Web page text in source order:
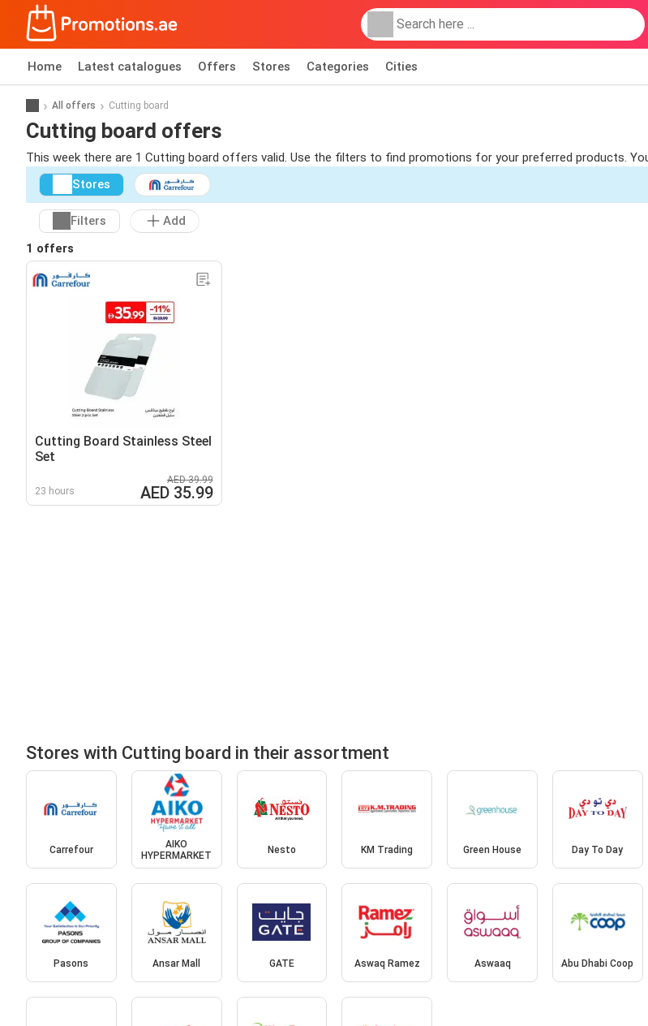
Home Latest catalogues Offers Stores Categories Cities
All offers Cutting board
Cutting board offers
This week there are 1 Cutting board offers valid. Use the filters to find promotions for your preferred products.
Stores
Filters
Add
1 offers
Cutting Board Stainless Steel
Set
23 hours
AED 39.99
AED 35.99
Stores with Cutting board in their assortment
Carrefour
AIKO
HYPERMARKET
Nesto KM Trading Green House Day To Day
Pasons Ansar Mall GATE Aswaq Ramez Aswaaq Abu Dhabi Coop